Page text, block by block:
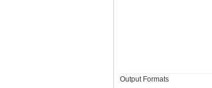
Output Formats